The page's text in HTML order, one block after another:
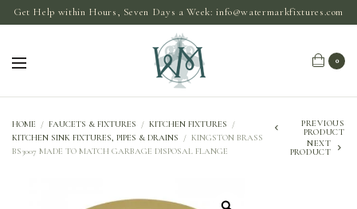
Get Help within Hours, Seven Days a Week:info@watermarkfixtures.com
0
HOME / FAUCETS & FIXTURES / KITCHEN FIXTURES
/
KITCHEN SINK FIXTURES, PIPES & DRAINS
/ KINGSTON BRASS
BS3007 MADE TO MATCH GARBAGE DISPOSAL FLANGE
PREVIOUS
PRODUCT
NEXT
PRODUCT